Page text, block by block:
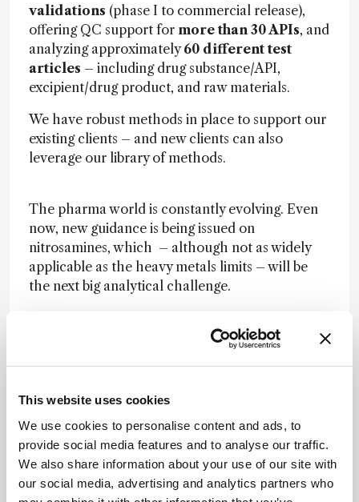
This website uses cookies
We use cookies to personalise content and ads, to
provide social media features and to analyse our traffic.
We also share information about your use of our site with
our social media, advertising and analytics partners who
validations (phase I to commercial release),
offering QC support for more than 30 APIs, and
analyzing approximately60 different test
articles – including drug substance/API,
excipient/drug product, and raw materials.
We have robust methods in place to support our
existing clients – and new clients can also
leverage our library of methods.
The pharma world is constantly evolving. Even
now, new guidance is being issued on
nitrosamines, which – although not as widely
applicable as the heavy metals limits – will be
the next big analytical challenge.
is already working to adapt to these new
managed by Almac’s spectroscopy team, a 30-
extensive range of equipment (including 2D LC-
MS/MS equipment, GC-MS, and NMR) that is
fully GMP-compliant. The team has extensive
knowledge of not only the equipment and our